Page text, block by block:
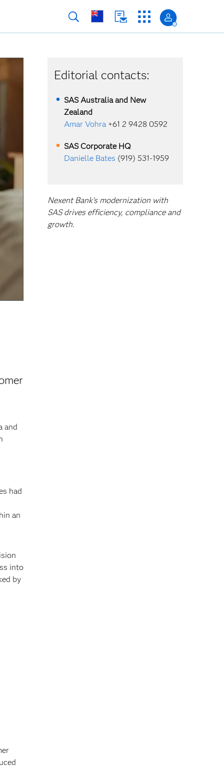
and
had
an
into
by
Editorial contacts:
SAS Australia and New
Zealand
Amar Vohra +61 2 9428 0592
SAS Corporate HQ
Danielle Bates (919) 531-1959
Nexent Bank’s modernization with
SAS drives efficiency, compliance and
growth.